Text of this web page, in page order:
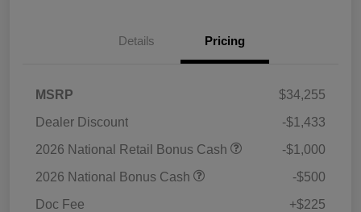
Details Pricing
MSRP
$34,255
Dealer Discount
-$1,433
2026 National Retail Bonus Cash
-$1,000
2026 National Bonus Cash
-$500
Doc Fee
+$225